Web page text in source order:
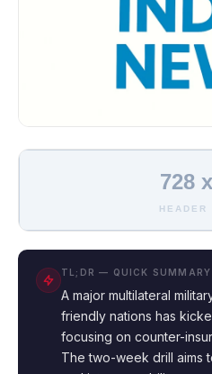
728
HEADER
TL;DR — QUICK SUMMARY
A major multilateral
friendly nations has
focusing on counter-
The two-week drill aims